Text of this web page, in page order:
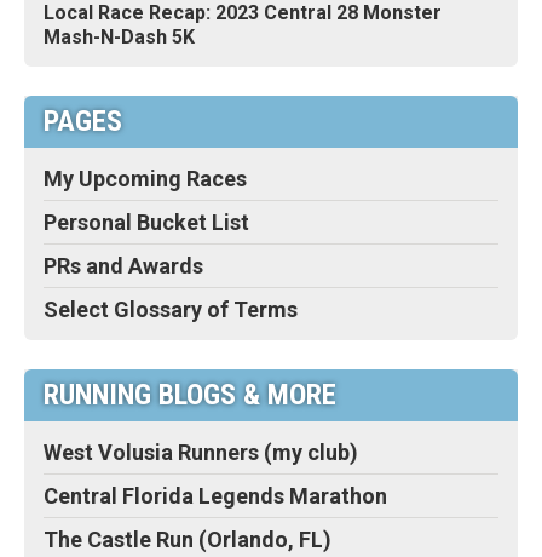
Local Race Recap: 2023 Central 28 Monster
Mash-N-Dash 5K
PAGES
My Upcoming Races
Personal Bucket List
PRs and Awards
Select Glossary of Terms
RUNNING BLOGS & MORE
West Volusia Runners (my club)
Central Florida Legends Marathon
The Castle Run (Orlando, FL)